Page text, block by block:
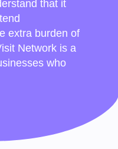
that it
extra burden of
Network is a
who